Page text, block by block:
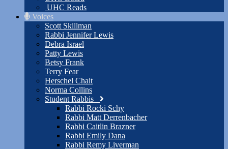
UHC Reads
Voices
Scott Skillman
Rabbi Jennifer Lewis
Debra Israel
Patty Lewis
Betsy Frank
Terry Fear
Herschel Chait
Norma Collins
Student Rabbis
Rabbi Rocki Schy
Rabbi Matt Derrenbacher
Rabbi Caitlin Brazner
Rabbi Emily Dana
Rabbi Remy Liverman